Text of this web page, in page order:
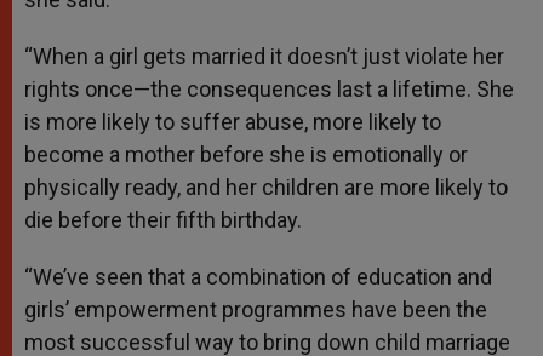
“When a girl gets married it doesn’t just violate her
rights once—the consequences last a lifetime. She
is more likely to suffer abuse, more likely to
become a mother before she is emotionally or
physically ready, and her children are more likely to
die before their fifth birthday.
“We’ve seen that a combination of education and
girls’ empowerment programmes have been the
most successful way to bring down child marriage